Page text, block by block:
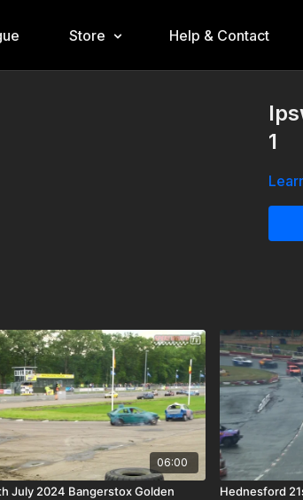
Store Help & Contact
1
06:00
July 2024 Bangerstox Golden
Hednesford